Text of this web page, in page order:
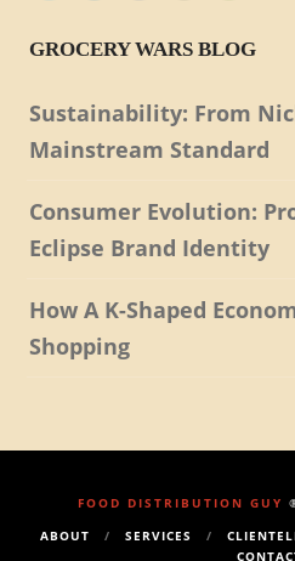
GROCERY WARS BLOG
Sustainability: From
Mainstream Standard
Consumer Evolution:
Eclipse Brand Identity
How A K-Shaped
Shopping
FOOD DISTRIBUTION GUY
ABOUT
SERVICES